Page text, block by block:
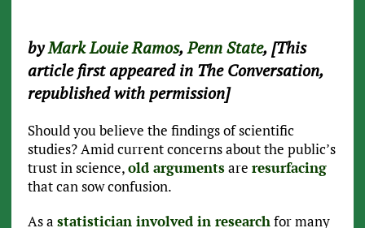
byMark Louie Ramos,Penn State, [This
article first appeared in The Conversation,
republished with permission]
Should you believe the findings of scientific
studies? Amid current concerns about the public’s
trust in science,old argumentsare resurfacing
that can sow confusion.
As a statistician involved in researchfor many